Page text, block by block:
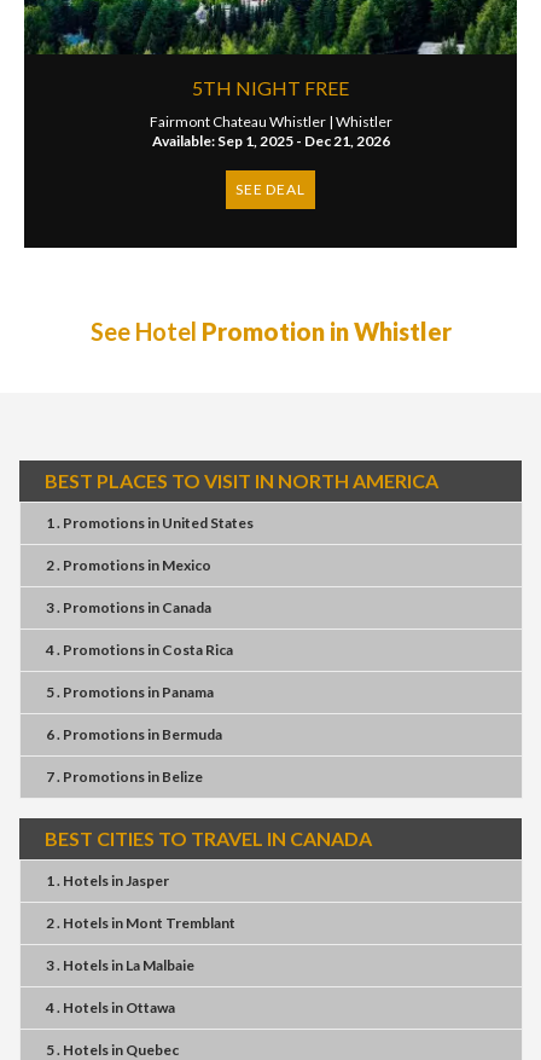
5TH NIGHT FREE
Fairmont Chateau Whistler | Whistler
Available: Sep 1, 2025 - Dec 21, 2026
SEE DEAL
See Hotel Promotion in Whistler
BEST PLACES TO VISIT IN NORTH AMERICA
1 . Promotionsin United States
2 . Promotionsin Mexico
3 . Promotionsin Canada
4 . Promotionsin Costa Rica
5 . Promotionsin Panama
6 . Promotionsin Bermuda
7 . Promotionsin Belize
BEST CITIES TO TRAVEL IN CANADA
1 . HotelsinJasper
2 . Hotelsin Mont Tremblant
3 . Hotelsin La Malbaie
4 . Hotelsin Ottawa
5 . Hotelsin Quebec